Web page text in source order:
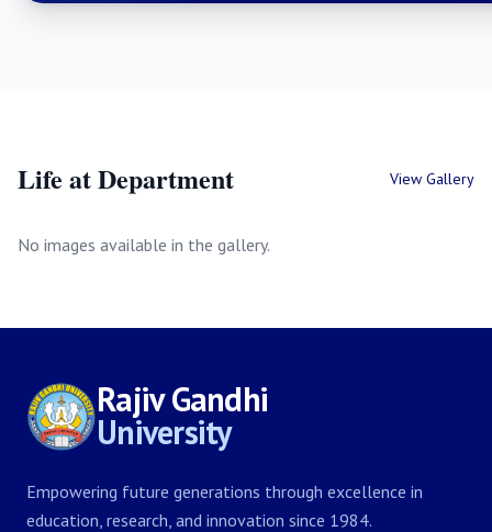
Life at Department View Gallery
No images available in the gallery.
Rajiv Gandhi
University
Empowering future generations through excellence in
education, research, and innovation since 1984.